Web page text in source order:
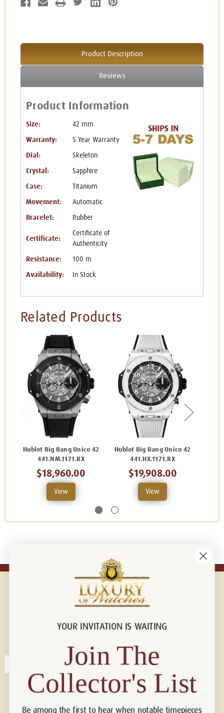
Product Description
Reviews
Product Information
Size: 42 mm
Warranty: 5 Year Warranty
Dial: Skeleton
Crystal: Sapphire
Case: Titanium
Movement: Automatic
Bracelet: Rubber
Certificate:
Certificate of
Authenticity
Resistance: 100 m
Availability: In Stock
Related Products
Hublot Big Bang Unico 42
441.NM.1171.RX
$18,960.00
View
Hublot Big Bang Unico 42
441.HX.1171.RX
$19,908.00
View
Connect with us!
YOUR INVITATION IS WAITING
Join The
Collector's List
Be among the first to hear when notable timepieces